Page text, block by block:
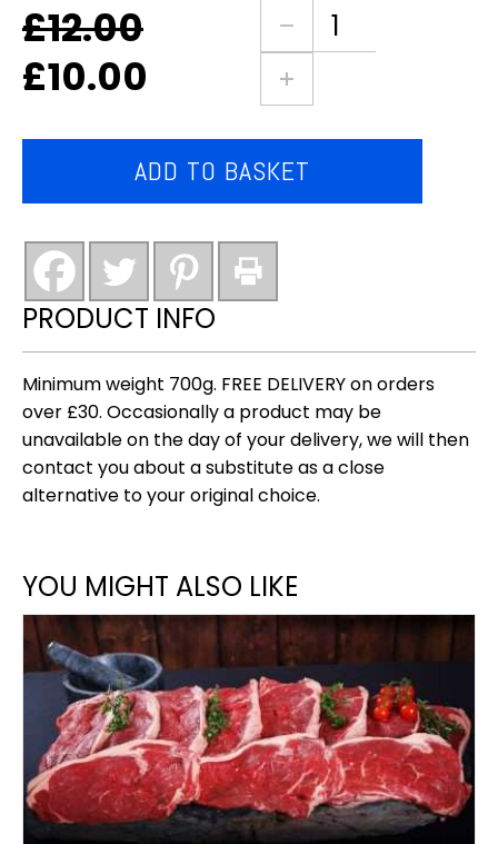
£12.00
Original
price
was:
£10.00
Current
price
is:
3X
large
of
mini
ADD TO BASKET
PRODUCT INFO
Minimum weight 700g. FREE DELIVERY on orders
over £30. Occasionally a product may be
unavailable on the day of your delivery, we will then
contact you about a substitute as a close
alternative to your original choice.
YOU MIGHT ALSO LIKE